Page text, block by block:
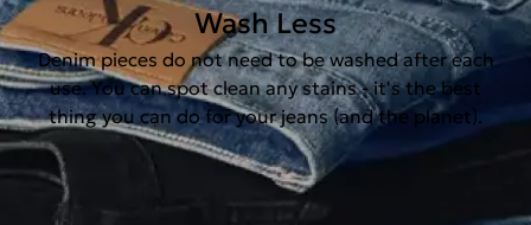
Wash Less
Denim pieces do not need to be washed after each
use. You can spot clean any stains - it's the best
thing you can do for your jeans (and the planet).